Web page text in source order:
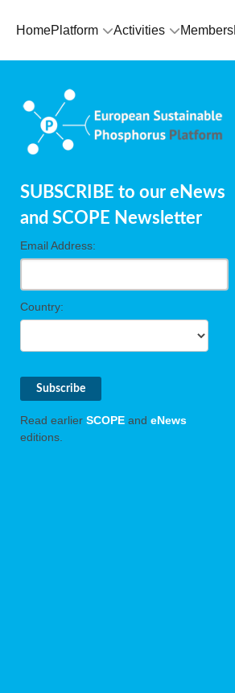
HomePlatform Activities Members
SUBSCRIBE to our eNews
and SCOPE Newsletter
Email Address:
Country:
Read earlier SCOPE and eNews
editions.